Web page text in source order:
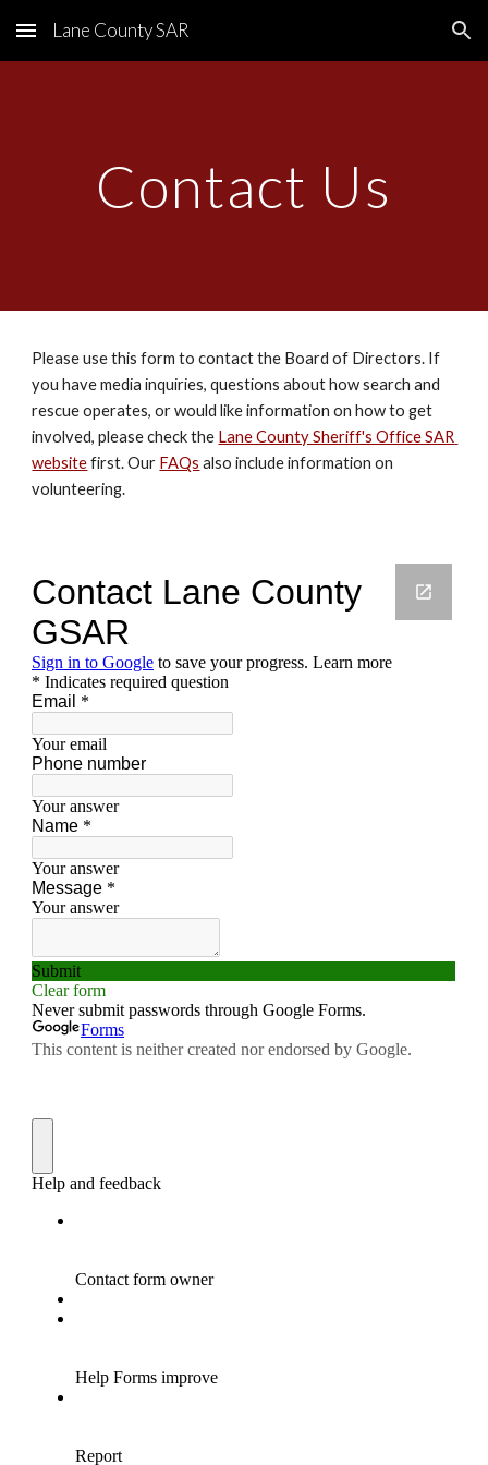
Skip to main content Skip to navigation
Lane County SAR
Contact Us
Please use this form to contact the Board of Directors. If
you have media inquiries, questions about how search and
rescue operates, or would like information on how to get
involved, please check the Lane County Sheriff's Office SAR
website first. Our FAQs also include information on
volunteering.